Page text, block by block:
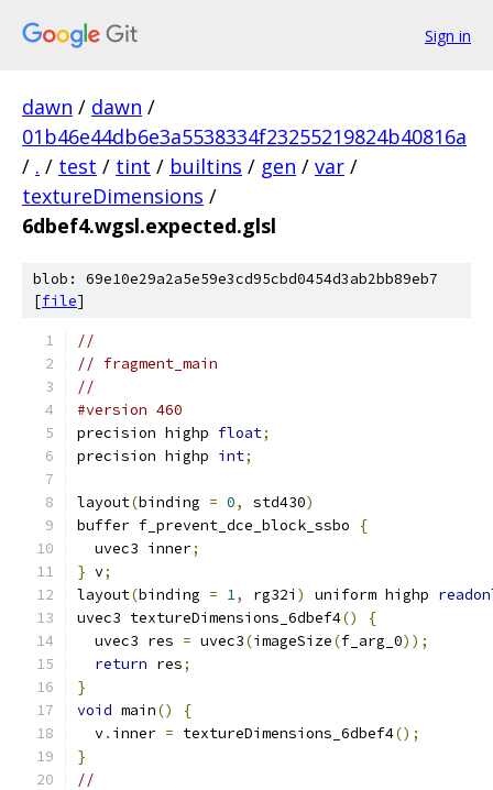
Sign in
dawn / dawn /
01b46e44db6e3a5538334f23255219824b40816a
/ . / test / tint / builtins / gen / var /
textureDimensions /
6dbef4.wgsl.expected.glsl
blob: 69e10e29a2a5e59e3cd95cbd0454d3ab2bb89eb7
[file]
//
// fragment_main
//
#version 460
precision highp float;
precision highp int;
layout(binding = 0, std430)
buffer f_prevent_dce_block_ssbo
{
  uvec3 inner
;
} v;
layout(binding = 1, rg32i ) uniform highp
uvec3 textureDimensions_6dbef4()
{
  uvec3 res
= uvec3(imageSize(f_arg_0));
return res;
}
void main()
{
  v
. inner = textureDimensions_6dbef4();
}
//